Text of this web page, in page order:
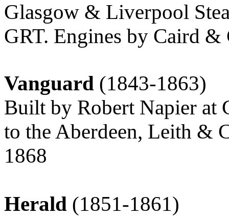
Glasgow & Liverpool
GRT. Engines by Caird
Vanguard (1843-1863)
Built by Robert Napier at
to the Aberdeen, Leith &
1868
Herald (1851-1861)